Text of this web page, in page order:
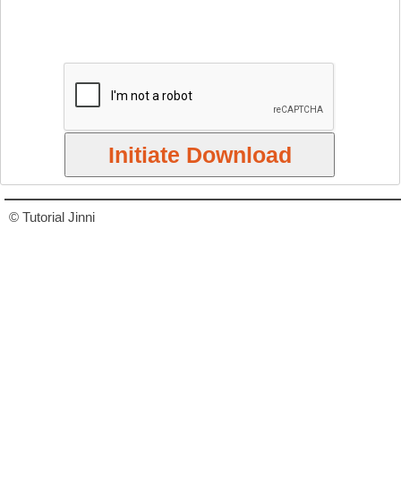
© Tutorial Jinni